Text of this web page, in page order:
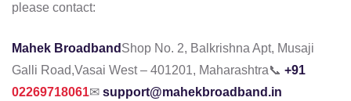
please contact:
Mahek Broadband Shop No. 2, Balkrishna Apt, Musaji
Galli Road,Vasai West – 401201, Maharashtra📞 +91
02269718061✉ support@mahekbroadband.in